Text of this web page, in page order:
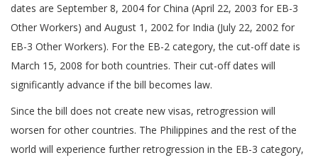
dates are September 8, 2004 for China (April 22, 2003 for EB-3
Other Workers) and August 1, 2002 for India (July 22, 2002 for
EB-3 Other Workers). For the EB-2 category, the cut-off date is
March 15, 2008 for both countries. Their cut-off dates will
significantly advance if the bill becomes law.
Since the bill does not create new visas, retrogression will
worsen for other countries. The Philippines and the rest of the
world will experience further retrogression in the EB-3 category,